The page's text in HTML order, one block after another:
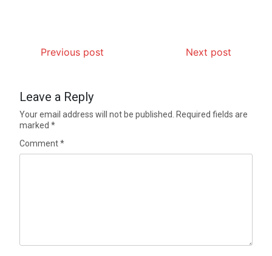
Previous post Next post
Leave a Reply
Your email address will not be published.
Required fields are
marked*
Comment*